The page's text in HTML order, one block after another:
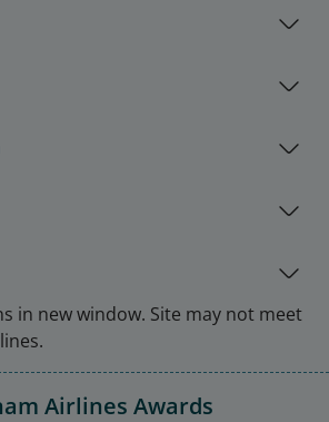
in new window. Site may not meet
Airlines Awards